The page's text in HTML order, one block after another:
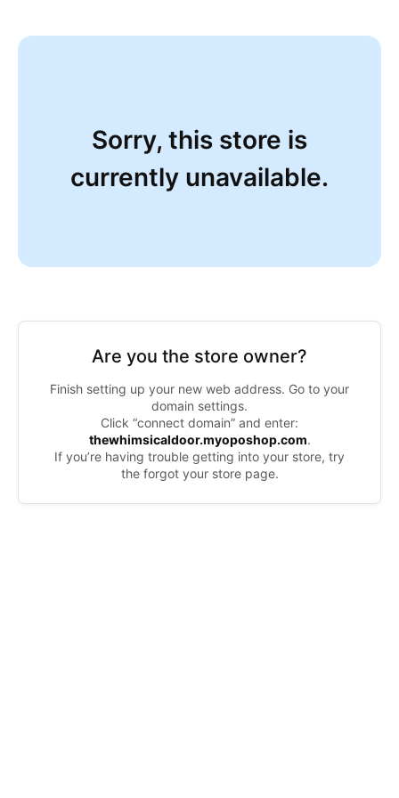
Sorry, this store is
currently unavailable.
Are you the store owner?
Finish setting up your new web address. Go to your
domain settings.
Click “connect domain” and enter:
thewhimsicaldoor.myoposhop.com.
If you’re having trouble getting into your store, try
the forgot your store page.